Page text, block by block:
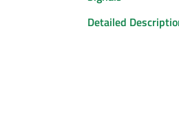
Detailed